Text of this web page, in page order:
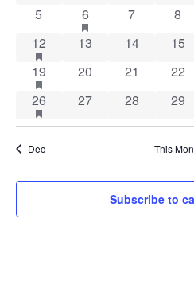
Events
0 events
5 1 event
6has featured events
0 events
7 0
8
1 event
12has featured events
0 events
13 0 events
14 0
15
1 event
19has featured events
0 events
20 0 events
21 0
22
1 event
26has featured events
0 events
27 0 events
28 0
29
Dec This
Subscribe to